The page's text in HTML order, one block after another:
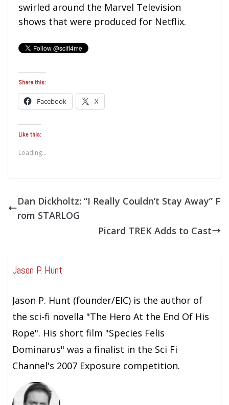
swirled around the Marvel Television
shows that were produced for Netflix.
Share this:
Facebook X
Like this:
Loading...
Dan Dickholtz: “I Really Couldn’t Stay Away” F
rom STARLOG
Picard TREK Adds to Cast
Jason P. Hunt
Jason P. Hunt (founder/EIC) is the author of
the sci-fi novella "The Hero At the End Of His
Rope". His short film "Species Felis
Dominarus" was a finalist in the Sci Fi
Channel's 2007 Exposure competition.